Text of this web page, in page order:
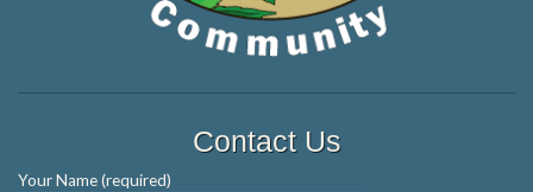
Contact Us
Your Name (required)